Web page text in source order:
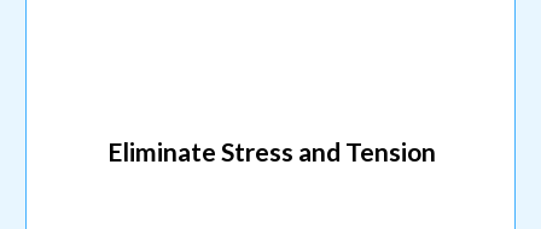
Eliminate Stress and Tension